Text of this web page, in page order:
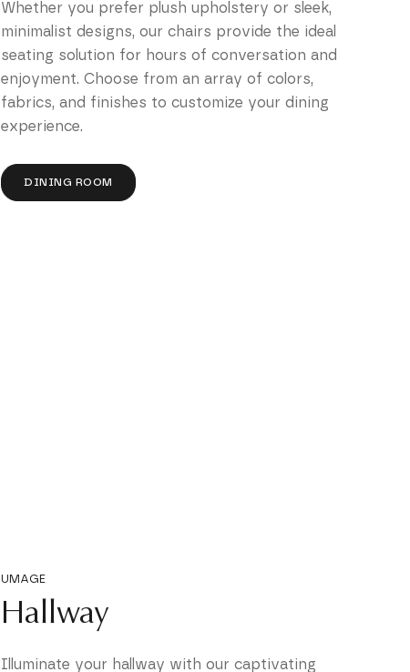
Whether you prefer plush upholstery or sleek,
minimalist designs, our chairs provide the ideal
seating solution for hours of conversation and
enjoyment. Choose from an array of colors,
fabrics, and finishes to customize your dining
experience.
DINING ROOM
UMAGE
Hallway
Illuminate your hallway with our captivating